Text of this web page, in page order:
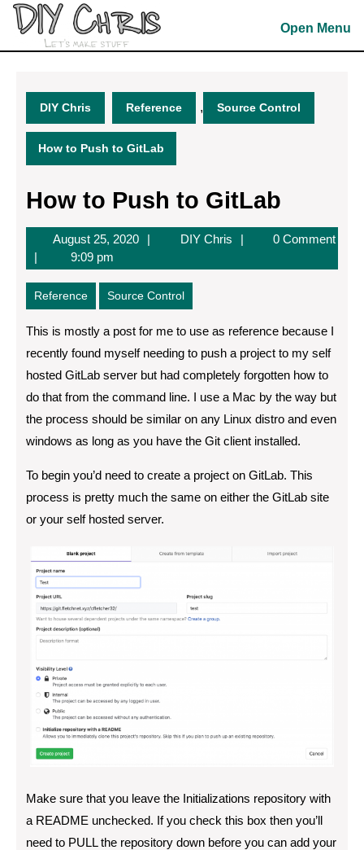
Skip
content
Open Menu
DIY Chris Reference , Source Control
How to Push to GitLab
How to Push to GitLab
August 25, 2020August
2020
DIY ChrisDIY
0 Comment
9:09 pm
Reference Source Control
This is mostly a post for me to use as reference because I
recently found myself needing to push a project to my self
hosted GitLab server but had completely forgotten how to
do that from the command line. I use a Mac by the way but
the process should be similar on any Linux distro and even
windows as long as you have the Git client installed.
To begin you’d need to create a project on GitLab. This
process is pretty much the same on either the GitLab site
or your self hosted server.
Make sure that you leave the Initializations repository with
a README unchecked. If you check this box then you’ll
need to PULL the repository down before you can add your